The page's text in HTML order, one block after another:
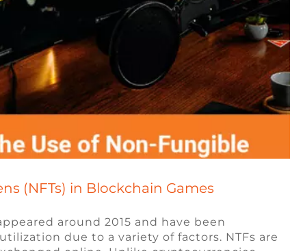
(NFTs) in Blockchain Games
around 2015 and have been
due to a variety of factors. NTFs are